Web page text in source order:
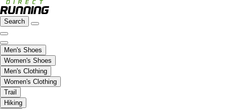
Search
Men's Shoes
Women's Shoes
Men's Clothing
Women's Clothing
Trail
Hiking